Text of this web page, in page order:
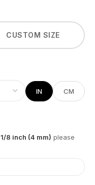
CUSTOM SIZE
IN CM
1/8 inch (4 mm) please